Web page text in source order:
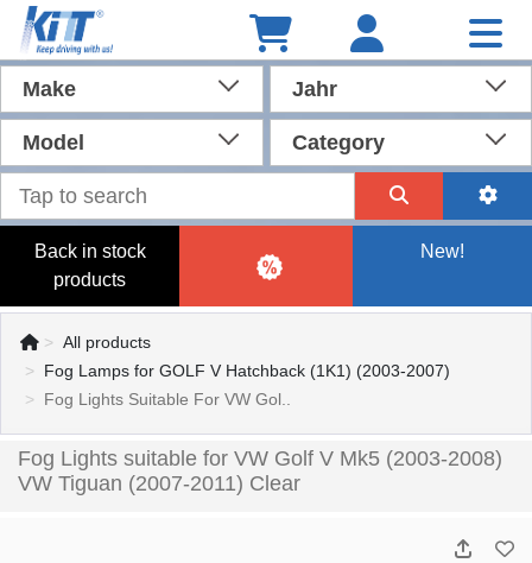
Make Jahr
Model Category
Back in stock
products
New!
All products
Fog Lamps for GOLF V Hatchback (1K1) (2003-2007)
Fog Lights Suitable For VW Gol..
Fog Lights suitable for VW Golf V Mk5 (2003-2008)
VW Tiguan (2007-2011) Clear